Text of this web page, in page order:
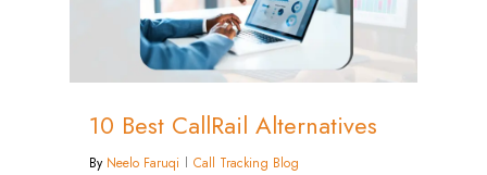
10 Best CallRail Alternatives
By Neelo Faruqi Call Tracking Blog